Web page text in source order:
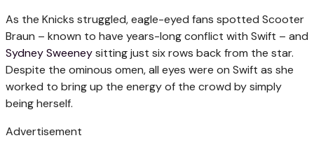
As the Knicks struggled, eagle-eyed fans spotted Scooter
Braun – known to have years-long conflict with Swift – and
Sydney Sweeneysitting just six rows back from the star.
Despite the ominous omen, all eyes were on Swift as she
worked to bring up the energy of the crowd by simply
being herself.
Advertisement